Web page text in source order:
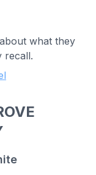
what they
recall.